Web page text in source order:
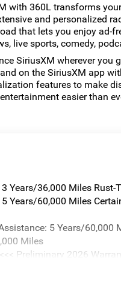
with 360L transforms
and personalized
that lets you enjoy ad-
live sports, comedy,
SiriusXM wherever you
on the SiriusXM app
features to make
easier than
3 Years/36,000 Miles
Years/60,000 Miles
5 Years/60,000
Miles
Preliminary 2026
First Visit: 12 Months/